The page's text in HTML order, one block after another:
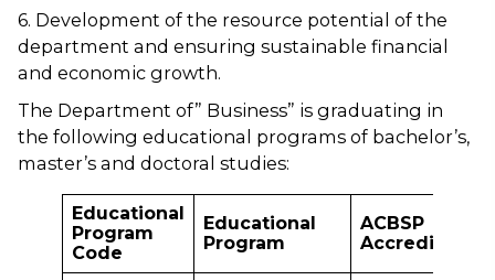
6. Development of the resource potential of the
department and ensuring sustainable financial
and economic growth.
The Department of” Business” is graduating in
the following educational programs of bachelor’s,
master’s and doctoral studies:
Educational
Program
Code
Educational
Program
ACBSP
Accreditation